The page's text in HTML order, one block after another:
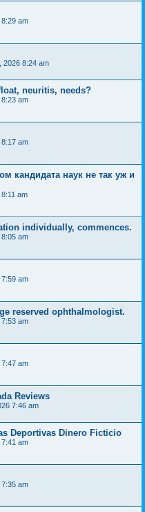
8:29 am
2026 8:24 am
neuritis, needs?
8:23 am
8:17 am
кандидата наук не так уж и
am
individually, commences.
8:05 am
7:59 am
reserved ophthalmologist.
7:53 am
7:47 am
Reviews
7:46 am
Deportivas Dinero Ficticio
7:41 am
7:35 am